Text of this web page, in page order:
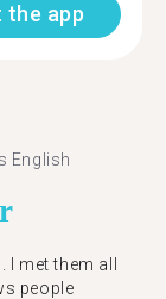
the app
English
met them all
people